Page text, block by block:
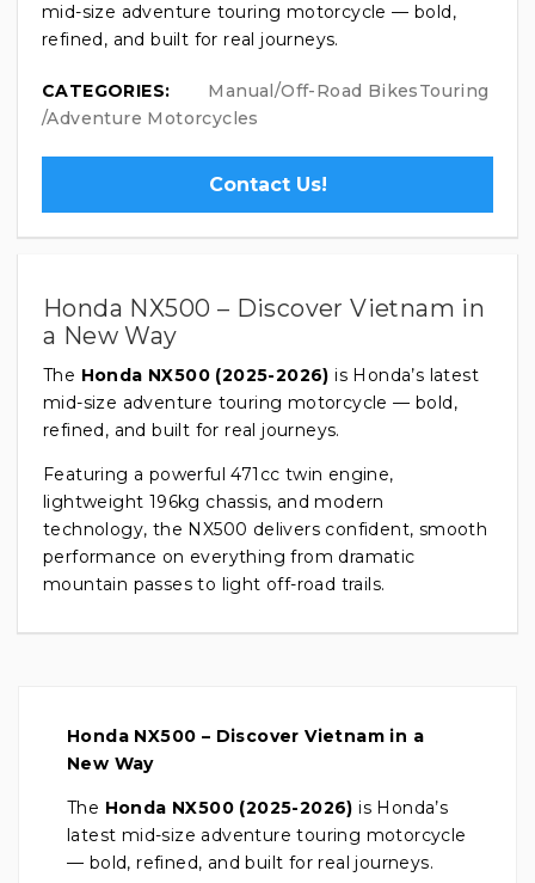
mid-size adventure touring motorcycle — bold,
refined, and built for real journeys.
CATEGORIES: Manual/Off-Road BikesTouring
/Adventure Motorcycles
Contact Us!
Honda NX500 – Discover Vietnam in
a New Way
The Honda NX500 (2025-2026) is Honda’s latest
mid-size adventure touring motorcycle — bold,
refined, and built for real journeys.
Featuring a powerful 471cc twin engine,
lightweight 196kg chassis, and modern
technology, the NX500 delivers confident, smooth
performance on everything from dramatic
mountain passes to light off-road trails.
Honda NX500 – Discover Vietnam in a
New Way
The Honda NX500 (2025-2026) is Honda’s
latest mid-size adventure touring motorcycle
— bold, refined, and built for real journeys.